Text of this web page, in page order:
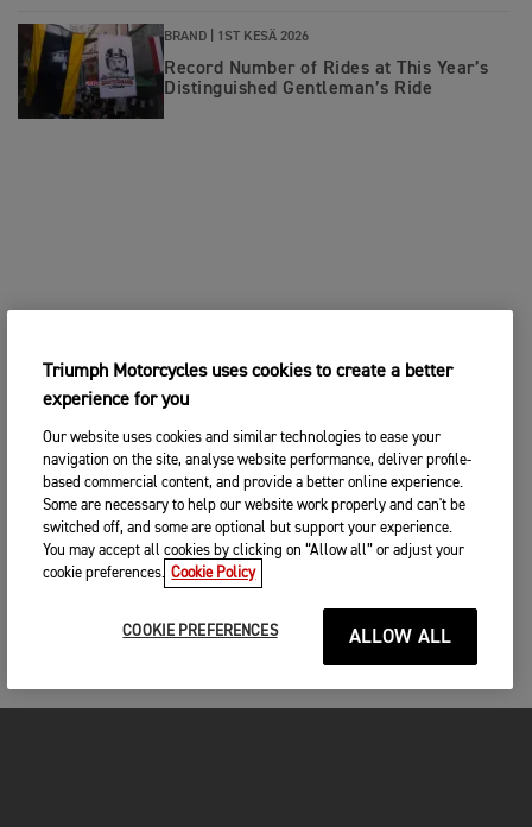
BRAND | 1ST KESÄ 2026
Record Number of Rides at This Year’s
Distinguished Gentleman’s Ride
Triumph Motorcycles uses cookies to create a better
experience for you
Our website uses cookies and similar technologies to ease your
navigation on the site, analyse website performance, deliver profile-
based commercial content, and provide a better online experience.
Some are necessary to help our website work properly and can't be
switched off, and some are optional but support your experience.
You may accept all cookies by clicking on “Allow all” or adjust your
cookie preferences. Cookie Policy
COOKIE PREFERENCES ALLOW ALL